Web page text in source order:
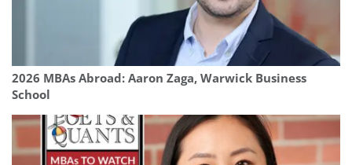
2026 MBAs Abroad: Aaron Zaga, Warwick Business
School